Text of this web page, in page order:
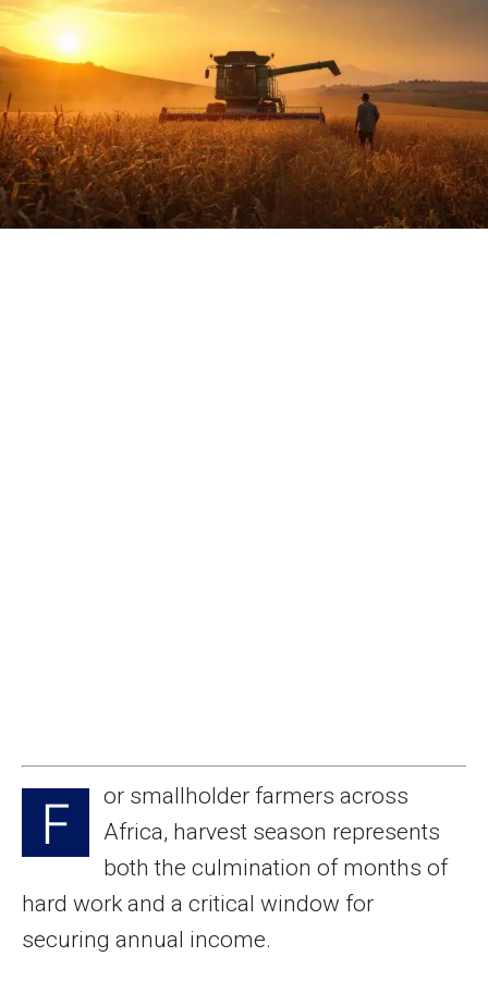
F
or smallholder farmers across
Africa, harvest season represents
both the culmination of months of
hard work and a critical window for
securing annual income.